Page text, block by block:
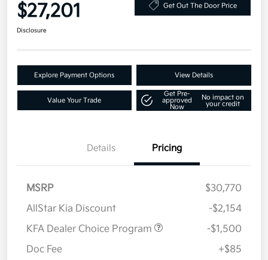
$27,201 Get Out The Door Price
Disclosure
Explore Payment Options View Details
Value Your Trade
Get Pre-
approved
Now
No impact on
your credit
Details Pricing
MSRP
$30,770
AllStar Kia Discount
-$2,154
KFA Dealer Choice Program
-$1,500
Doc Fee
+$85